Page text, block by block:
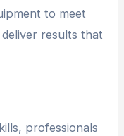
to meet
results that
professionals